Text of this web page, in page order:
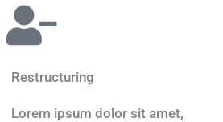
Restructuring
Lorem ipsum dolor sit amet,